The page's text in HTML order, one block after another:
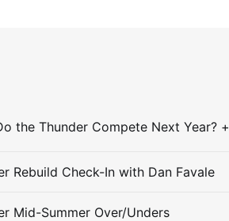
Rebuild Check-In with Dan Favale
Mid-Summer Over/Unders